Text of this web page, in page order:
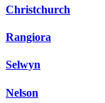
Christchurch
Rangiora
Selwyn
Nelson